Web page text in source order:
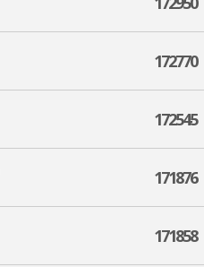
172770
172545
171876
171858